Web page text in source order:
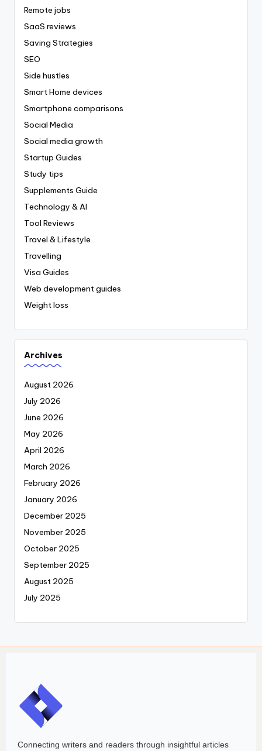
Remote jobs
SaaS reviews
Saving Strategies
SEO
Side hustles
Smart Home devices
Smartphone comparisons
Social Media
Social media growth
Startup Guides
Study tips
Supplements Guide
Technology & AI
Tool Reviews
Travel & Lifestyle
Travelling
Visa Guides
Web development guides
Weight loss
Archives
August 2026
July 2026
June 2026
May 2026
April 2026
March 2026
February 2026
January 2026
December 2025
November 2025
October 2025
September 2025
August 2025
July 2025
Connecting writers and readers through insightful articles